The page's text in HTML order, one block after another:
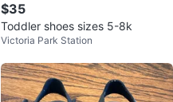
$35
Toddler shoes sizes 5-8k
Victoria Park Station